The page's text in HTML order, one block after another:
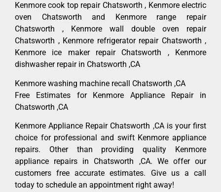
Kenmore cook top repair Chatsworth , Kenmore electric
oven Chatsworth and Kenmore range repair
Chatsworth , Kenmore wall double oven repair
Chatsworth , Kenmore refrigerator repair Chatsworth ,
Kenmore ice maker repair Chatsworth , Kenmore
dishwasher repair in Chatsworth ,CA
Kenmore washing machine recall Chatsworth ,CA
Free Estimates for Kenmore Appliance Repair in
Chatsworth ,CA
Kenmore Appliance Repair Chatsworth ,CA is your first
choice for professional and swift Kenmore appliance
repairs. Other than providing quality Kenmore
appliance repairs in Chatsworth ,CA. We offer our
customers free accurate estimates. Give us a call
today to schedule an appointment right away!